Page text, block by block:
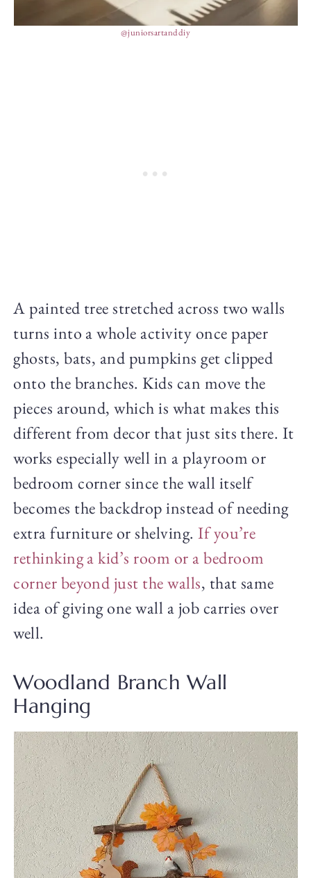
@juniorsartanddiy
A painted tree stretched across two walls
turns into a whole activity once paper
ghosts, bats, and pumpkins get clipped
onto the branches. Kids can move the
pieces around, which is what makes this
different from decor that just sits there. It
works especially well in a playroom or
bedroom corner since the wall itself
becomes the backdrop instead of needing
extra furniture or shelving.If you’re
rethinking a kid’s room or a bedroom
corner beyond just the walls, that same
idea of giving one wall a job carries over
well.
Woodland Branch Wall
Hanging